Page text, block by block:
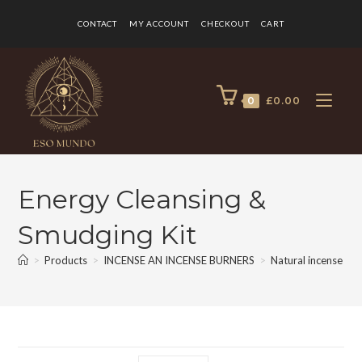
CONTACT MY ACCOUNT CHECKOUT CART
0 £0.00
Energy Cleansing &
Smudging Kit
> Products > INCENSE AN INCENSE BURNERS > Natural incense